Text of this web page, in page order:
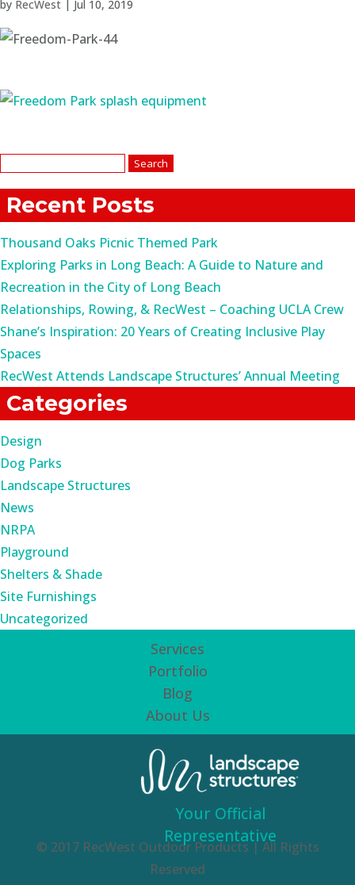
by RecWest | Jul 10, 2019
Recent Posts
Thousand Oaks Picnic Themed Park
Exploring Parks in Long Beach: A Guide to Nature and
Recreation in the City of Long Beach
Relationships, Rowing, & RecWest – Coaching UCLA Crew
Shane’s Inspiration: 20 Years of Creating Inclusive Play
Spaces
RecWest Attends Landscape Structures’ Annual Meeting
Categories
Design
Dog Parks
Landscape Structures
News
NRPA
Playground
Shelters & Shade
Site Furnishings
Uncategorized
Services
Portfolio
Blog
About Us
© 2017 RecWest Outdoor Products | All Rights
Reserved
Your Official
Representative